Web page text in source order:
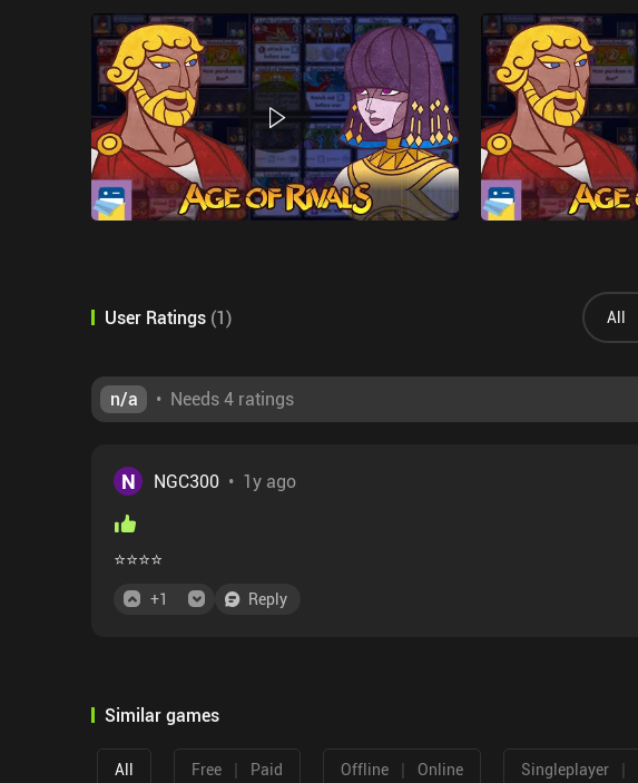
User Ratings (1) All
n/a • Needs 4 ratings
N NGC300 • 1y ago
⭐⭐⭐⭐
+1 Reply
Similar games
All Free | Paid Offline | Online Singleplayer |